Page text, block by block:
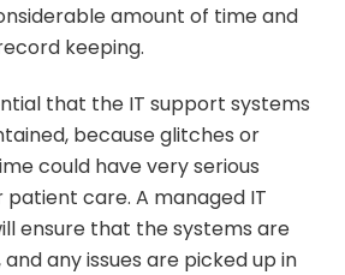
amount of time and
keeping.
that the IT support systems
because glitches or
could have very serious
care. A managed IT
ensure that the systems are
any issues are picked up in